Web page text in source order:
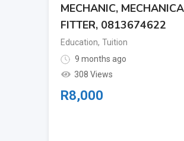
MECHANIC,
FITTER, 0813674622
Education, Tuition
9 months ago
308 Views
R8,000